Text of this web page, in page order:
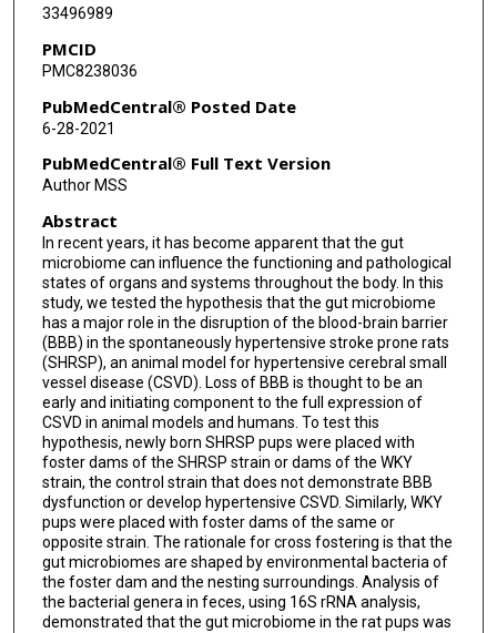
33496989
PMCID
PMC8238036
PubMedCentral® Posted Date
6-28-2021
PubMedCentral® Full Text Version
Author MSS
Abstract
In recent years, it has become apparent that the gut
microbiome can influence the functioning and pathological
states of organs and systems throughout the body. In this
study, we tested the hypothesis that the gut microbiome
has a major role in the disruption of the blood-brain barrier
(BBB) in the spontaneously hypertensive stroke prone rats
(SHRSP), an animal model for hypertensive cerebral small
vessel disease (CSVD). Loss of BBB is thought to be an
early and initiating component to the full expression of
CSVD in animal models and humans. To test this
hypothesis, newly born SHRSP pups were placed with
foster dams of the SHRSP strain or dams of the WKY
strain, the control strain that does not demonstrate BBB
dysfunction or develop hypertensive CSVD. Similarly, WKY
pups were placed with foster dams of the same or
opposite strain. The rationale for cross fostering is that the
gut microbiomes are shaped by environmental bacteria of
the foster dam and the nesting surroundings. Analysis of
the bacterial genera in feces, using 16S rRNA analysis,
demonstrated that the gut microbiome in the rat pups was